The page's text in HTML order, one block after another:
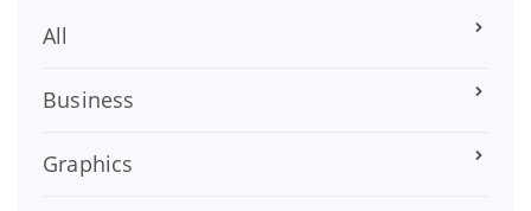
All
Business
Graphics